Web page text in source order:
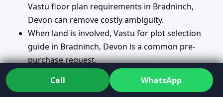
Vastu floor plan requirements in Bradninch,
Devon can remove costly ambiguity.
When land is involved, Vastu for plot selection
guide in Bradninch, Devon is a common pre-
purchase request.
Planning and renovation topics people ask
Call WhatsApp